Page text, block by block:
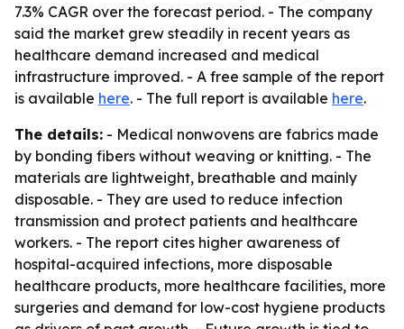
7.3% CAGR over the forecast period. - The company
said the market grew steadily in recent years as
healthcare demand increased and medical
infrastructure improved. - A free sample of the report
is available here. - The full report is available here.
The details: - Medical nonwovens are fabrics made
by bonding fibers without weaving or knitting. - The
materials are lightweight, breathable and mainly
disposable. - They are used to reduce infection
transmission and protect patients and healthcare
workers. - The report cites higher awareness of
hospital-acquired infections, more disposable
healthcare products, more healthcare facilities, more
surgeries and demand for low-cost hygiene products